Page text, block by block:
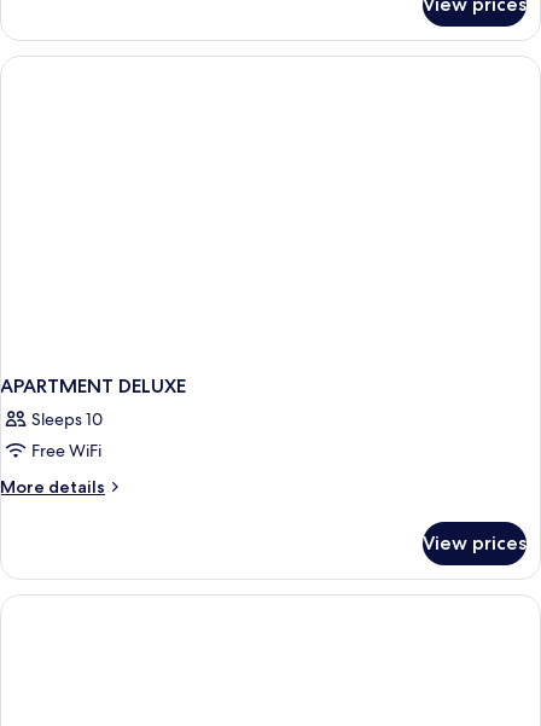
Double
Beds
Double
Room
with
APARTMENT DELUXE
Sleeps 10
Free WiFi
More details
More
DELUXE
View prices